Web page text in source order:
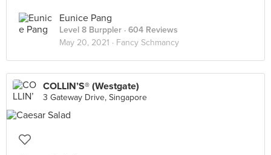
Eunice Pang
Level 8 Burppler · 604 Reviews
May 20, 2021 · Fancy Schmancy
COLLIN’S® (Westgate)
3 Gateway Drive, Singapore